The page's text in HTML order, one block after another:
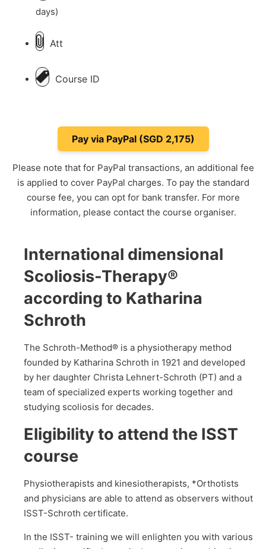
days)
Att
Course ID
Please note that for PayPal transactions, an additional fee
is applied to cover PayPal charges. To pay the standard
course fee, you can opt for bank transfer. For more
information, please contact the course organiser.
International dimensional
Scoliosis-Therapy®
according to Katharina
Schroth
The Schroth-Method® is a physiotherapy method
founded by Katharina Schroth in 1921 and developed
by her daughter Christa Lehnert-Schroth (PT) and a
team of specialized experts working together and
studying scoliosis for decades.
Eligibility to attend the ISST
course
Physiotherapists and kinesiotherapists, *Orthotists
and physicians are able to attend as observers without
ISST-Schroth certificate.
In the ISST- training we will enlighten you with various